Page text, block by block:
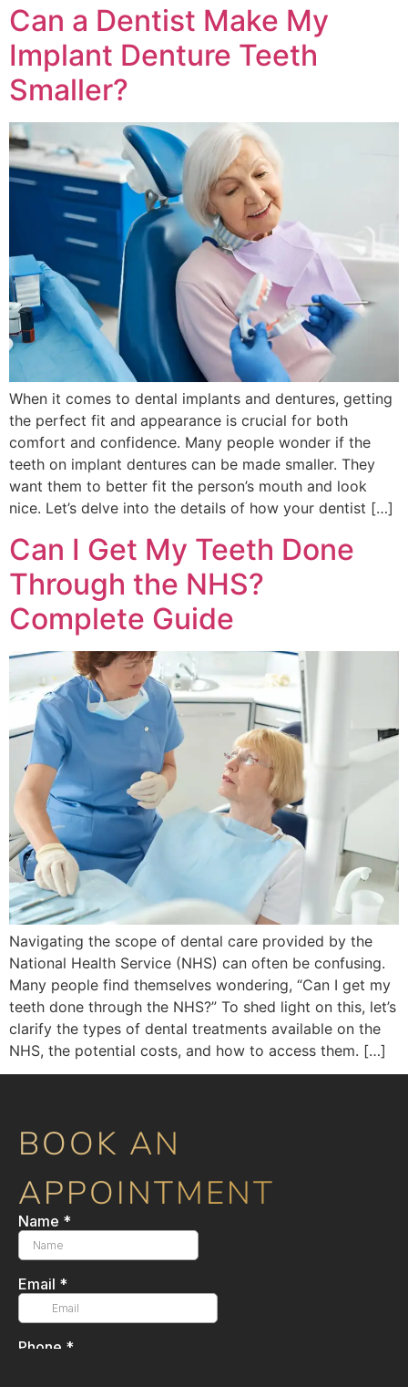
Can a Dentist Make My
Implant Denture Teeth
Smaller?
When it comes to dental implants and dentures, getting
the perfect fit and appearance is crucial for both
comfort and confidence. Many people wonder if the
teeth on implant dentures can be made smaller. They
want them to better fit the person’s mouth and look
nice. Let’s delve into the details of how your dentist […]
Can I Get My Teeth Done
Through the NHS?
Complete Guide
Navigating the scope of dental care provided by the
National Health Service (NHS) can often be confusing.
Many people find themselves wondering, “Can I get my
teeth done through the NHS?” To shed light on this, let’s
clarify the types of dental treatments available on the
NHS, the potential costs, and how to access them. […]
BOOK AN
APPOINTMENT